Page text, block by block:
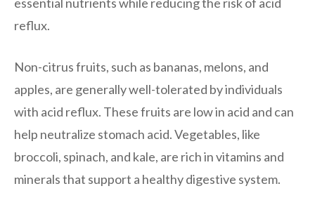
reflux.
Non-citrus fruits, such as bananas, melons, and
apples, are generally well-tolerated by individuals
with acid reflux. These fruits are low in acid and can
help neutralize stomach acid. Vegetables, like
broccoli, spinach, and kale, are rich in vitamins and
minerals that support a healthy digestive system.